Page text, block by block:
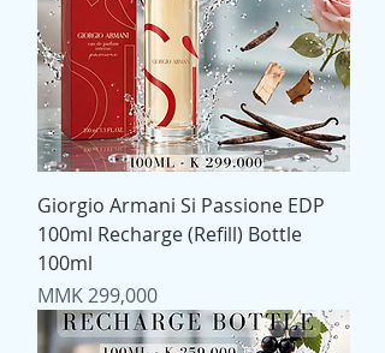
Giorgio Armani Si Passione EDP
100ml Recharge (Refill) Bottle
100ml
Price
MMK 299,000